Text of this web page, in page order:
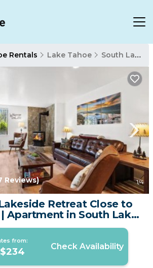
Rentals Lake Tahoe South Lake Tahoe
Reviews) 1/4
Retreat Close to
Apartment in South Lake
Tahoe
from:
Check Availability